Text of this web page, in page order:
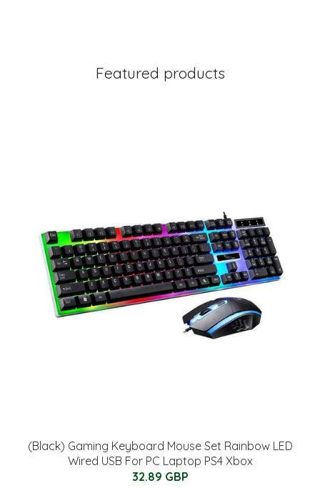
Featured products
(Black) Gaming Keyboard Mouse Set Rainbow LED
Wired USB For PC Laptop PS4 Xbox
32.89 GBP